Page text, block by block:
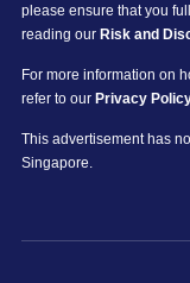
please ensure that you
reading our Risk and
For more information on
refer to our Privacy
This advertisement has
Singapore.